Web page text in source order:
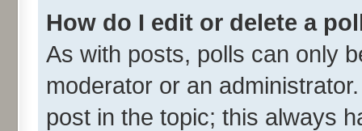
How do I edit or delete a
As with posts, polls can only
moderator or an
post in the topic; this always